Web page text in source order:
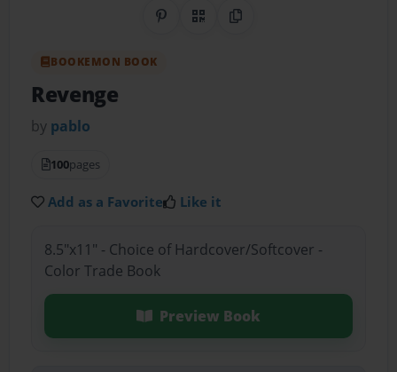
Share on Pinterest
QR CodeCopy Link
BOOKEMON BOOK
Revenge
by pablo
100pages
Add as a Favorite Like it
8.5"x11" - Choice of Hardcover/Softcover -
Color Trade Book
Preview Book